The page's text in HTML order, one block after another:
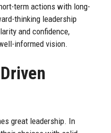
term actions with long-
thinking leadership
and confidence,
informed vision.
great leadership. In